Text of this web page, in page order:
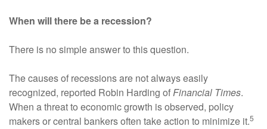
When will there be a recession?
There is no simple answer to this question.
The causes of recessions are not always easily
recognized, reported Robin Harding ofFinancial Times.
When a threat to economic growth is observed, policy
makers or central bankers often take action to minimize it.5